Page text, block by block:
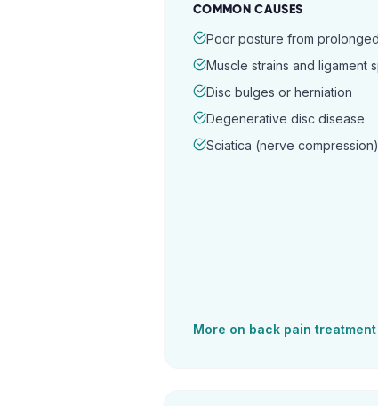
COMMON CAUSES
Poor posture from
Muscle strains and ligament
Disc bulges or herniation
Degenerative disc disease
Sciatica (nerve compression)
More on back pain